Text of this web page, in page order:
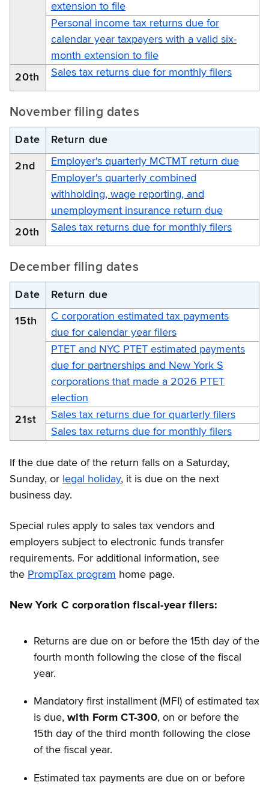
extension to file
Personal income tax returns due for
calendar year taxpayers with a valid six-
month extension to file
20th
Sales tax returns due for monthly filers
November filing dates
Date Return due
2nd
Employer's quarterly MCTMT return due
Employer's quarterly combined
withholding, wage reporting, and
unemployment insurance return due
20th
Sales tax returns due for monthly filers
December filing dates
Date Return due
15th
C corporation estimated tax payments
due for calendar year filers
PTET and NYC PTET estimated payments
due for partnerships and New York S
corporations that made a 2026 PTET
election
21st
Sales tax returns due for quarterly filers
Sales tax returns due for monthly filers
If the due date of the return falls on a Saturday,
Sunday, or legal holiday, it is due on the next
business day.
Special rules apply to sales tax vendors and
employers subject to electronic funds transfer
requirements. For additional information, see
the PrompTax program home page.
New York C corporation fiscal-year filers:
Returns are due on or before the 15th day of the
fourth month following the close of the fiscal
year.
Mandatory first installment (MFI) of estimated tax
is due, with Form CT-300, on or before the
15th day of the third month following the close
of the fiscal year.
Estimated tax payments are due on or before